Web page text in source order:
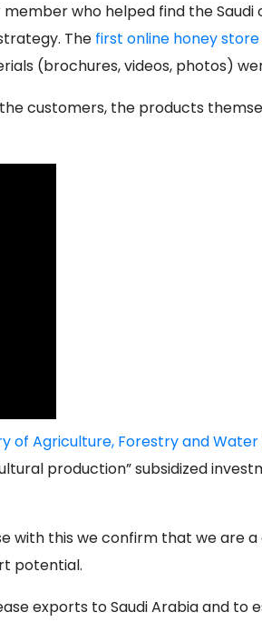
who helped find the Saudi
The first online honey store
(brochures, videos, photos)
customers, the products
of Agriculture, Forestry and
production” subsidized
with this we confirm that we are
potential.
exports to Saudi Arabia and to